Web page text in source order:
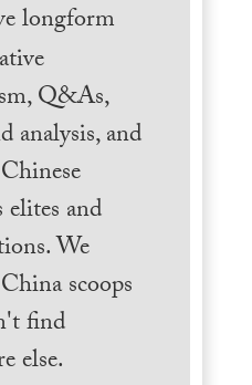
longform
Q&As,
analysis, and
elites and
We
scoops
find
else.